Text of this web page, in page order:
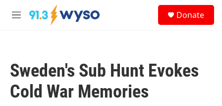
Skip to main content
M
Donate
Sweden's Sub Hunt Evokes
Cold War Memories